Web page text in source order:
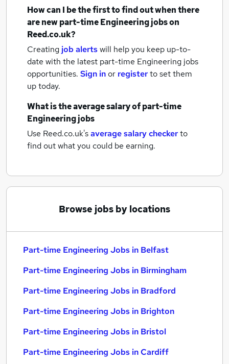
How can I be the first to find out when there
are newpart-time Engineering jobson
Reed.co.uk?
Creating job alertswill help you keep up-to-
date with the latest part-time Engineering jobs
opportunities. Sign inor registerto set them
up today.
What is the average salary ofpart-time
Engineering jobs
Use Reed.co.uk'saverage salary checkerto
find out what you could be earning.
Browse jobs by locations
Part-time Engineering Jobs in Belfast
Part-time Engineering Jobs in Birmingham
Part-time Engineering Jobs in Bradford
Part-time Engineering Jobs in Brighton
Part-time Engineering Jobs in Bristol
Part-time Engineering Jobs in Cardiff